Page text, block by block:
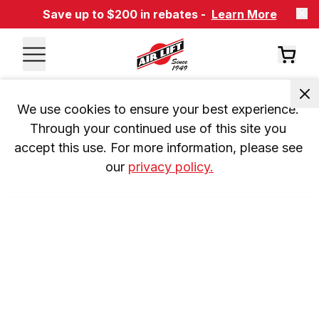
Save up to $200 in rebates - Learn More
We use cookies to ensure your best experience.
Through your continued use of this site you
accept this use. For more information, please see
our privacy policy.